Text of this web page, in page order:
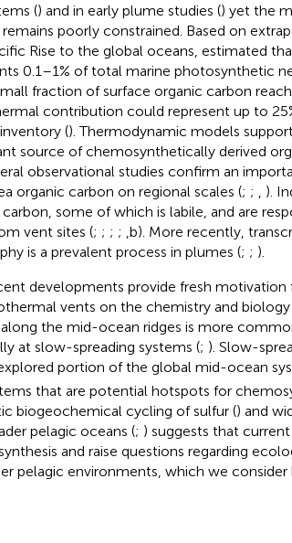
() and in early plume studies () yet the
poorly constrained. Based on
Rise to the global oceans, estimated
0.1–1% of total marine photosynthetic
fraction of surface organic carbon
contribution could represent up to
(). Thermodynamic models
source of chemosynthetically derived
observational studies confirm an
organic carbon on regional scales (; ;
).
some of which is labile, and are
vent sites (; ; ; ; ,b). More recently,
is a prevalent process in plumes (; ; ).
developments provide fresh
vents on the chemistry and
the mid-ocean ridges is more
at slow-spreading systems (; ). Slow-
portion of the global mid-ocean
that are potential hotspots for
biogeochemical cycling of sulfur () and
pelagic oceans (; ) suggests that
and raise questions regarding
pelagic environments, which we consider